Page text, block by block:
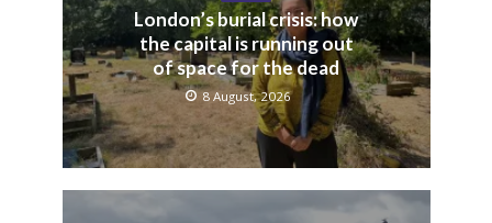
London’s burial crisis: how
the capital is running out
of space for the dead
8 August, 2026